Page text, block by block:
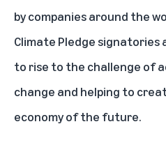
by companies around the
Climate Pledge signatories
to rise to the challenge of
change and helping to
economy of the future.